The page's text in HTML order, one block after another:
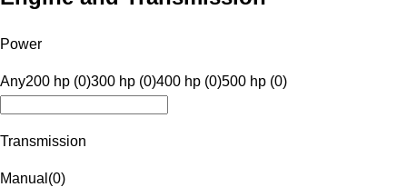
Power
Any200 hp (0)300 hp (0)400 hp (0)500 hp (0)
Transmission
Manual (0)